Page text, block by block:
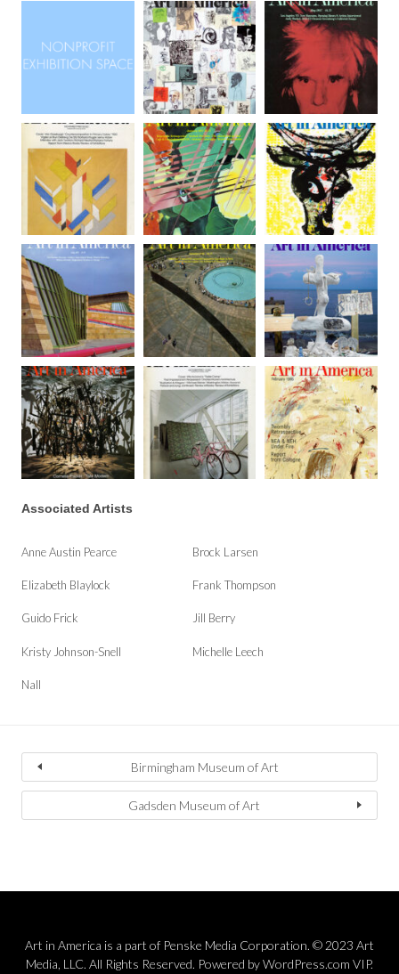
Associated Artists
Anne Austin Pearce Brock Larsen
Elizabeth Blaylock Frank Thompson
Guido Frick Jill Berry
Kristy Johnson-Snell Michelle Leech
Nall
Birmingham Museum of Art
Gadsden Museum of Art
Art in America is a part of Penske Media Corporation. © 2023 Art
Media, LLC. All Rights Reserved. Powered by WordPress.com VIP.